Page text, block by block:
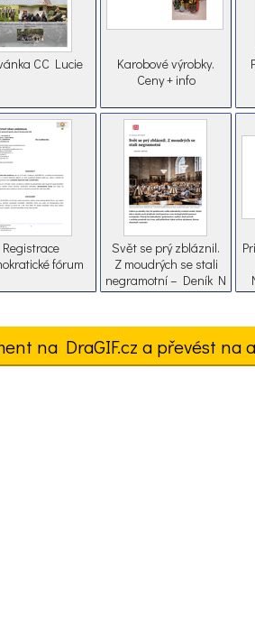
CC Lucie
Karobové výrobky.
Ceny + info
Registrace
fórum
Svět se prý zbláznil.
Z moudrých se stali
negramotní – Deník N
na DraGIF.cz a převést na